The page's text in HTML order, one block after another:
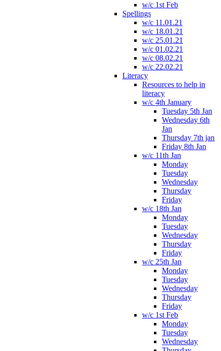
w/c 1st Feb
Spellings
w/c 11.01.21
w/c 18.01.21
w/c 25.01.21
w/c 01.02.21
w/c 08.02.21
w/c 22.02.21
Literacy
Resources to help in
literacy
w/c 4th January
Tuesday 5th Jan
Wednesday 6th
Jan
Thursday 7th jan
Friday 8th Jan
w/c 11th Jan
Monday
Tuesday
Wednesday
Thursday
Friday
w/c 18th Jan
Monday
Tuesday
Wednesday
Thursday
Friday
w/c 25th Jan
Monday
Tuesday
Wednesday
Thursday
Friday
w/c 1st Feb
Monday
Tuesday
Wednesday